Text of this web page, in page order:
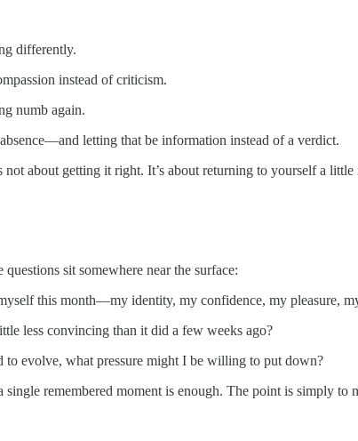
differently.
instead of criticism.
numb again.
letting that be information instead of a verdict.
about getting it right. It’s about returning to yourself a
sit somewhere near the surface:
this month—my identity, my confidence, my pleasure,
less convincing than it did a few weeks ago?
evolve, what pressure might I be willing to put down?
single remembered moment is enough. The point is simply